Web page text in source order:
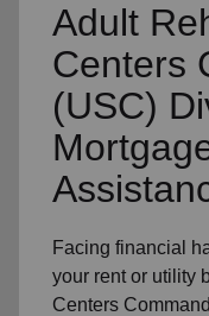
Adult
Centers
(USC)
Facing financial
your rent or utility
Centers